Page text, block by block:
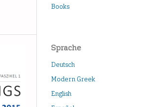
Books
Sprache
Deutsch
Modern Greek
English